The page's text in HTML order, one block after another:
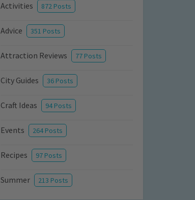
Activities 872 Posts
Advice 351 Posts
Attraction Reviews 77 Posts
City Guides 36 Posts
Craft Ideas 94 Posts
Events 264 Posts
Recipes 97 Posts
Summer 213 Posts